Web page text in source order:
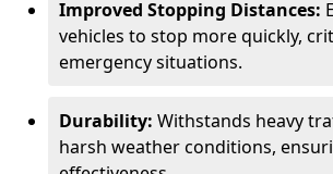
Improved Stopping Distances:
vehicles to stop more quickly,
emergency situations.
Durability: Withstands heavy
harsh weather conditions,